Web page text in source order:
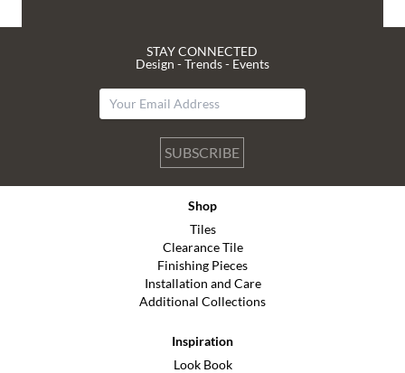
STAY CONNECTED
Design - Trends - Events
SUBSCRIBE
Shop
Tiles
Clearance Tile
Finishing Pieces
Installation and Care
Additional Collections
Inspiration
Look Book